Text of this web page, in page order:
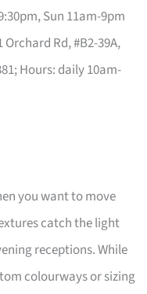
Sun 11am-9pm
Orchard Rd, #B2-39A,
Hours: daily 10am-
you want to move
catch the light
receptions. While
colourways or sizing